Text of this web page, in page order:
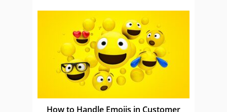
How to Handle Emojis in Customer